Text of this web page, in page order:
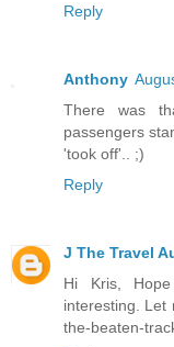
Reply
Anthony
There was
passengers
'took off'.. ;)
Reply
J The Travel
Hi Kris,
interesting. Let
the-beaten-